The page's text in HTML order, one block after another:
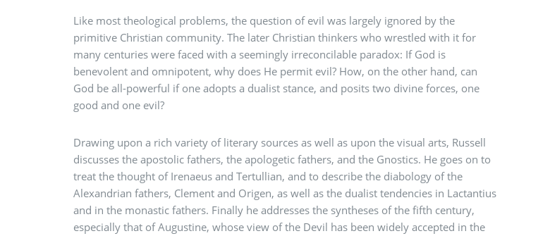
Like most theological problems, the question of evil was largely ignored by the
primitive Christian community. The later Christian thinkers who wrestled with it for
many centuries were faced with a seemingly irreconcilable paradox: If God is
benevolent and omnipotent, why does He permit evil? How, on the other hand, can
God be all-powerful if one adopts a dualist stance, and posits two divine forces, one
good and one evil?
Drawing upon a rich variety of literary sources as well as upon the visual arts, Russell
discusses the apostolic fathers, the apologetic fathers, and the Gnostics. He goes on to
treat the thought of Irenaeus and Tertullian, and to describe the diabology of the
Alexandrian fathers, Clement and Origen, as well as the dualist tendencies in Lactantius
and in the monastic fathers. Finally he addresses the syntheses of the fifth century,
especially that of Augustine, whose view of the Devil has been widely accepted in the